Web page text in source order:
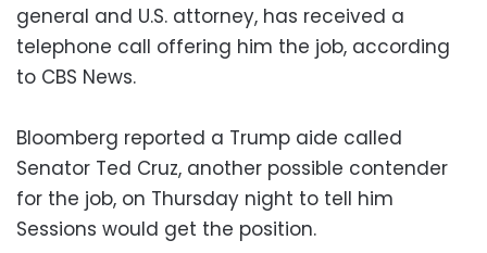
general and U.S. attorney, has received a
telephone call offering him the job, according
to CBS News.
Bloomberg reported a Trump aide called
Senator Ted Cruz, another possible contender
for the job, on Thursday night to tell him
Sessions would get the position.